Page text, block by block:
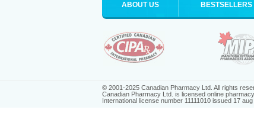
ABOUT US BESTSELLERS
© 2001-2025 Canadian Pharmacy Ltd. All rights
Canadian Pharmacy Ltd. is licensed online pharmacy.
International license number 11111010 issued 17